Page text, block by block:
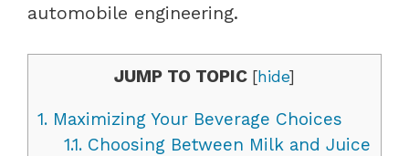
automobile engineering.
JUMP TO TOPIC [hide]
1. Maximizing Your Beverage Choices
1.1.Choosing Between Milk and Juice